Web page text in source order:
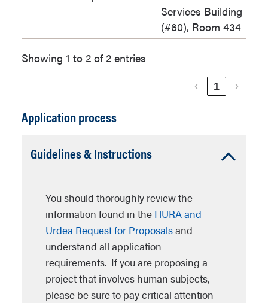
Services Building
(#60), Room 434
Showing 1 to 2 of 2 entries
‹ 1 ›
Application process
Guidelines & InstructionsAccordion
You should thoroughly review the
information found in the HURA and
Urdea Request for Proposalsand
understand all application
requirements. If you are proposing a
project that involves human subjects,
please be sure to pay critical attention